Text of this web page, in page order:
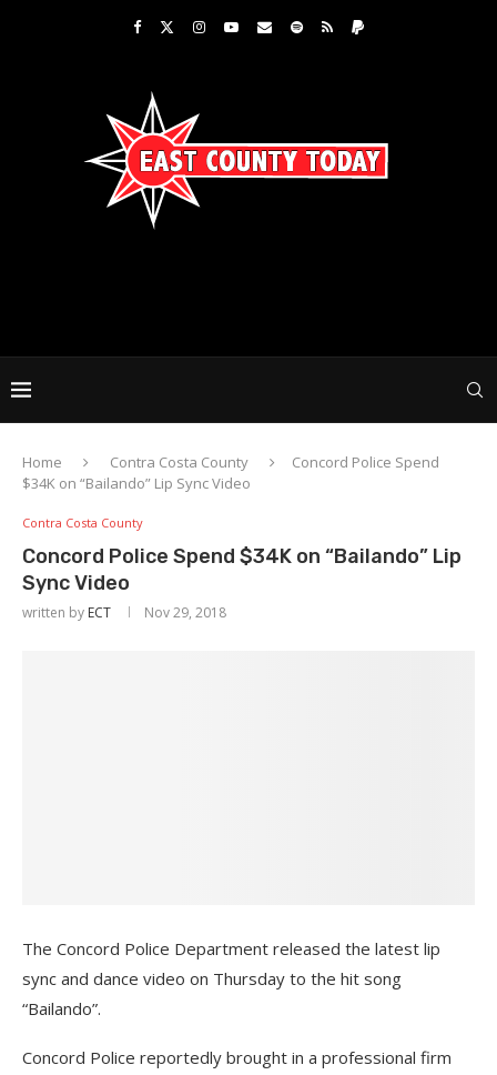
Home Contra Costa County
Concord Police Spend
$34K on “Bailando” Lip Sync Video
Contra Costa County
Concord Police Spend $34K on “Bailando” Lip
Sync Video
written by ECT Nov 29, 2018
The Concord Police Department released the latest lip
sync and dance video on Thursday to the hit song
“Bailando”.
Concord Police reportedly brought in a professional firm